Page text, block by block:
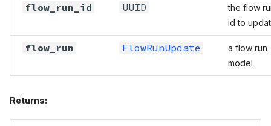
flow_run_id UUID
the flow
id to
flow_run FlowRunUpdate
a flow run
model
Returns: